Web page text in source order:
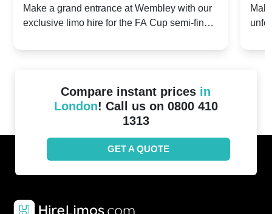
2024: Manchester City v Chelsea -
Make a grand entrance at Wembley with our
exclusive limo hire for the FA Cup semi-finals
Compare instant prices in
London! Call us on 0800 410
1313
GET A QUOTE